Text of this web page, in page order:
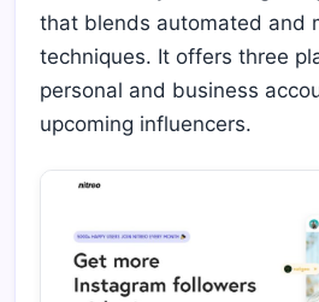
that blends automated and
techniques. It offers three
personal and business
upcoming influencers.